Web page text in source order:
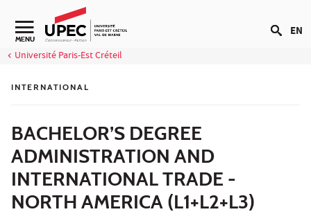
Go to content
Navigation secondaire
MENU
Université Paris-Est Créteil
EN
INTERNATIONAL
BACHELOR’S DEGREE
ADMINISTRATION AND
INTERNATIONAL TRADE -
NORTH AMERICA (L1+L2+L3)